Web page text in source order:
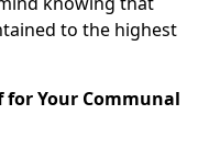
to the highest
for Your Communal